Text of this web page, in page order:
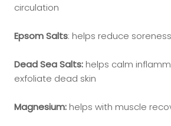
circulation
Epsom Salts: helps reduce soreness
Dead Sea Salts: helps calm
exfoliate dead skin
Magnesium: helps with muscle